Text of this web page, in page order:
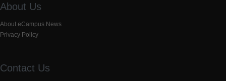
About Us
About eCampus News
Privacy Policy
Contact Us